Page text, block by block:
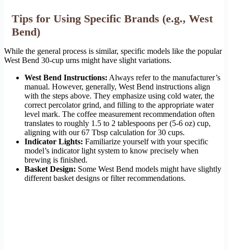
Tips for Using Specific Brands (e.g., West
Bend)
While the general process is similar, specific models like the popular
West Bend 30-cup urns might have slight variations.
West Bend Instructions: Always refer to the manufacturer’s
manual. However, generally, West Bend instructions align
with the steps above. They emphasize using cold water, the
correct percolator grind, and filling to the appropriate water
level mark. The coffee measurement recommendation often
translates to roughly 1.5 to 2 tablespoons per (5-6 oz) cup,
aligning with our 67 Tbsp calculation for 30 cups.
Indicator Lights: Familiarize yourself with your specific
model’s indicator light system to know precisely when
brewing is finished.
Basket Design: Some West Bend models might have slightly
different basket designs or filter recommendations.